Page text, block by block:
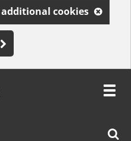
additional cookies
Toggle